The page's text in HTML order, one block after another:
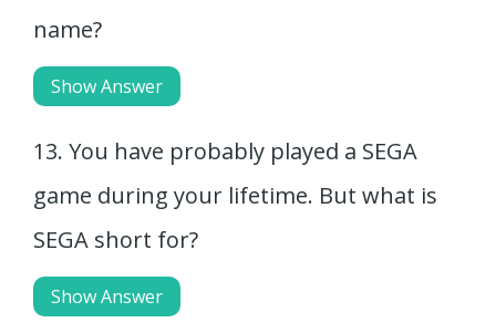
name?
Show Answer
13. You have probably played a SEGA
game during your lifetime. But what is
SEGA short for?
Show Answer